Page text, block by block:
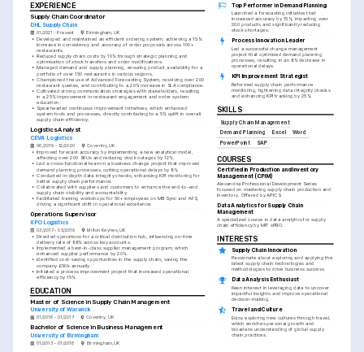
EXPERIENCE
Supply Chain Coordinator
DHL Supply Chain
01/2021 - Present Birmingham, UK
• Developed and maintained an efficient ordering system, achieving a 15%
increase in consistency and accuracy of order proposals across 100+
restaurants.
• Reduced supply chain costs by 10% through strategic planning and
optimisation of stock transfers and order modifications.
• Managed demand and supply planning, ensuring product availability for a
portfolio of over 150 restaurants in various regions.
• Championed the use of Advanced Forecasting System, resolving over 200
restaurant queries, and contributing to a 20% increase in SLA compliance.
• Cultivated strong communication strategies with stakeholders, resulting
in a 25% improvement in restaurant engagement and order system
education.
• Spearheaded continuous improvement initiatives, which enhanced
system tools and processes, directly contributing to a 5% uplift in overall
supply chain efficiency.
Logistics Analyst
CEVA Logistics
06/2019 - 12/2020 Coventry, UK
• Improved forecast accuracy by implementing a new analytical model,
affecting over 200 SKUs and reducing stock outages by 12%.
• Led a cross-functional team in a business change project that improved
demand planning processes, cutting operational delays by 8%.
• Conducted in-depth data integrity checks, enhancing KPI monitoring for
better supply chain performance.
• Collaborated with suppliers and customers to enhance the end-to-end
supply chain visibility and accountability.
• Facilitated training workshops for 50+ employees on MB Sync and AFS,
driving a significant shift in operational excellence.
Operations Supervisor
XPO Logistics
03/2017 - 05/2019 Milton Keynes, UK
• Directed operations for a critical distribution hub, influencing on-time
delivery rate of 98% across key accounts.
• Implemented a best-in-class supplier management program, which
enhanced supplier performance by 20%.
• Identified cost-saving opportunities in the supply chain, saving the
company £50k annually.
• Initiated a process improvement project that increased operational
efficiency by 15%.
EDUCATION
Master of Science in Supply Chain Management
University of Warwick
01/2016 - 01/2017 Coventry, UK
Bachelor of Science in Business Management
University of Birmingham
01/2013 - 01/2016 Birmingham, UK
Top Performer in Demand Planning
Launched a forecasting initiative that
increased accuracy by 15%, impacting over
200 products and significantly reducing
stock shortages.
Process Innovation Leader
Led a successful change management
project that optimised demand planning
processes, resulting in an 8% decrease in
operational delays.
KPI Improvement Strategist
Reformed supply chain performance
monitoring, tightening data integrity checks
and enhancing KPI tracking by 25%.
SKILLS
Supply Chain Management
Demand Planning
Excel
Word
PowerPoint
SAP
COURSES
Certified in Production and Inventory
Management (CPIM)
Alexandria Professional Development Series
focused on mastering supply chain production and
inventory. Offered by APICS.
Data Analytics for Supply Chain
Management
A specialized course in data analytics for supply
chain efficiency by MIT xPRO.
INTERESTS
Supply Chain Innovation
Passionate about exploring and applying the
latest supply chain technologies and
methodologies to drive business success.
Data Analysis Enthusiast
Keen interest in leveraging data to uncover
impactful insights and improve operational
decision-making.
Travel and Culture
Enjoy exploring new cultures through travel,
which enriches personal growth and
broadens understanding of global supply
chain practices.